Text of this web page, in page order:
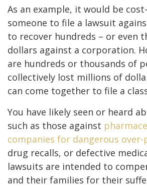
As an example, it would be
someone to file a lawsuit
to recover hundreds – or even
dollars against a corporation.
are hundreds or thousands of
collectively lost millions of
can come together to file a
You have likely seen or heard
such as those against
companies for dangerous
drug recalls, or defective
lawsuits are intended to
and their families for their